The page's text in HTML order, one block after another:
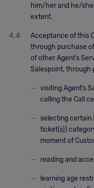
him/her and he/she
extent.
4.4
Acceptance of this
through purchase
of other Agent’s
Salespoint, through
visiting Agent’s
calling the Call
selecting certain
ticket(s))
moment of
reading and
learning age